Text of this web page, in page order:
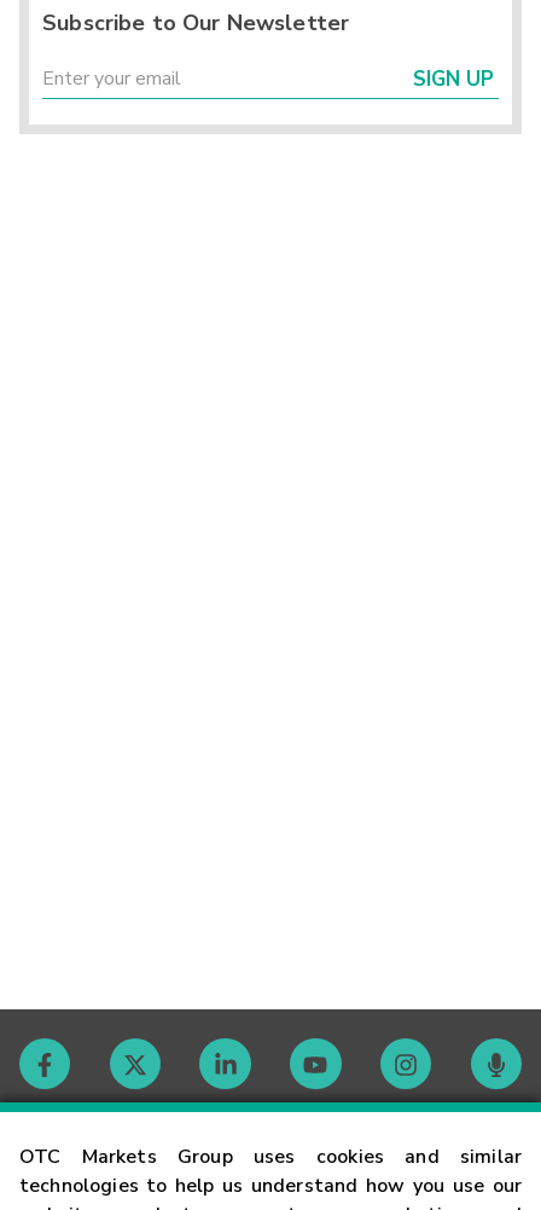
OTC Markets Group uses cookies and similar
technologies to help us understand how you use our
Subscribe to Our Newsletter
SIGN UP
Contact